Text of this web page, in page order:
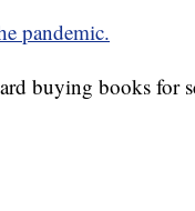
pandemic.
buying books for